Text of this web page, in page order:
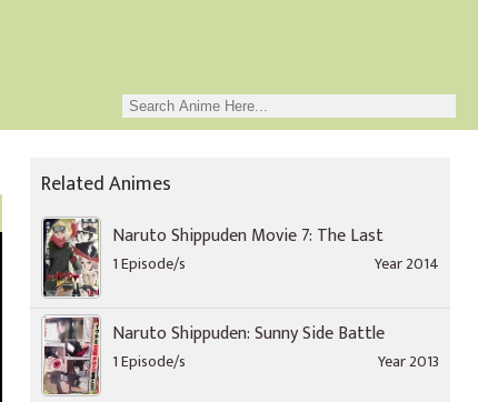
Related Animes
Naruto Shippuden Movie 7: The Last
1 Episode/s Year 2014
Naruto Shippuden: Sunny Side Battle
1 Episode/s Year 2013